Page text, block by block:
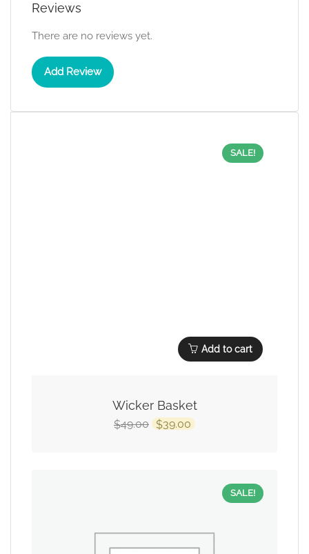
Reviews
There are no reviews yet.
Add Review
SALE!
Add to cart
Wicker Basket
$49.00 $39.00
SALE!